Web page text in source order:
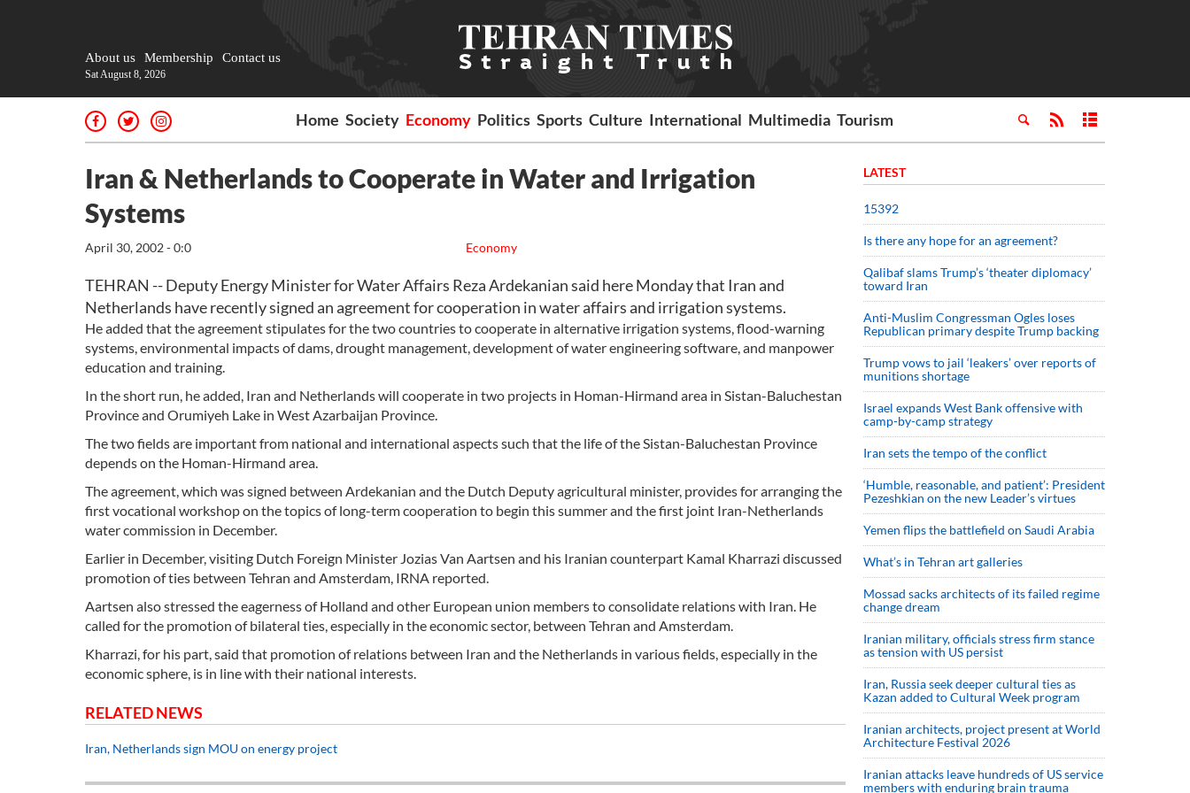
About us Membership Contact us
Sat August 8, 2026
Home Society Economy Politics Sports Culture International Multimedia Tourism
Iran & Netherlands to Cooperate in Water and Irrigation
Systems
Economy
April 30, 2002 - 0:0
TEHRAN -- Deputy Energy Minister for Water Affairs Reza Ardekanian said here Monday that Iran and
Netherlands have recently signed an agreement for cooperation in water affairs and irrigation systems.
He added that the agreement stipulates for the two countries to cooperate in alternative irrigation systems, flood-warning
systems, environmental impacts of dams, drought management, development of water engineering software, and manpower
education and training.
In the short run, he added, Iran and Netherlands will cooperate in two projects in Homan-Hirmand area in Sistan-Baluchestan
Province and Orumiyeh Lake in West Azarbaijan Province.
The two fields are important from national and international aspects such that the life of the Sistan-Baluchestan Province
depends on the Homan-Hirmand area.
The agreement, which was signed between Ardekanian and the Dutch Deputy agricultural minister, provides for arranging the
first vocational workshop on the topics of long-term cooperation to begin this summer and the first joint Iran-Netherlands
water commission in December.
Earlier in December, visiting Dutch Foreign Minister Jozias Van Aartsen and his Iranian counterpart Kamal Kharrazi discussed
promotion of ties between Tehran and Amsterdam, IRNA reported.
Aartsen also stressed the eagerness of Holland and other European union members to consolidate relations with Iran. He
called for the promotion of bilateral ties, especially in the economic sector, between Tehran and Amsterdam.
Kharrazi, for his part, said that promotion of relations between Iran and the Netherlands in various fields, especially in the
economic sphere, is in line with their national interests.
RELATED NEWS
Iran, Netherlands sign MOU on energy project
LATEST
15392
Is there any hope for an agreement?
Qalibaf slams Trump’s ‘theater diplomacy’
toward Iran
Anti-Muslim Congressman Ogles loses
Republican primary despite Trump backing
Trump vows to jail ‘leakers’ over reports of
munitions shortage
Israel expands West Bank offensive with
camp-by-camp strategy
Iran sets the tempo of the conflict
‘Humble, reasonable, and patient’: President
Pezeshkian on the new Leader’s virtues
Yemen flips the battlefield on Saudi Arabia
What’s in Tehran art galleries
Mossad sacks architects of its failed regime
change dream
Iranian military, officials stress firm stance
as tension with US persist
Iran, Russia seek deeper cultural ties as
Kazan added to Cultural Week program
Iranian architects, project present at World
Architecture Festival 2026
Iranian attacks leave hundreds of US service
members with enduring brain trauma